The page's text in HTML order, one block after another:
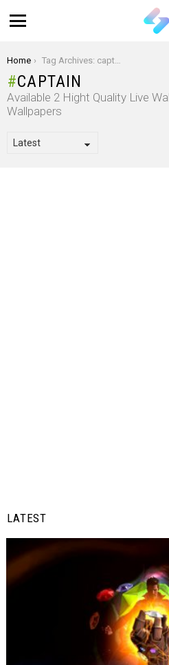
You are here:
Home Tag Archives: captain
CAPTAIN
Available 2 Hight Quality Live
Wallpapers
LATEST